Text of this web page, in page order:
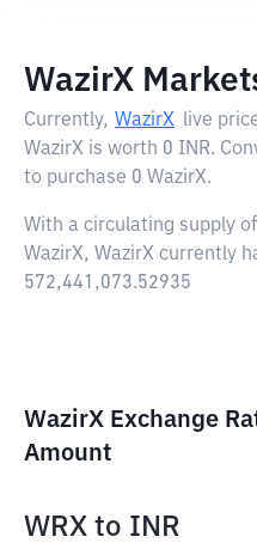
WazirX
Currently, WazirX live
WazirX is worth 0 INR.
to purchase 0 WazirX.
With a circulating supply
WazirX, WazirX currently
572,441,073.52935
WazirX Exchange
Amount
WRX to INR